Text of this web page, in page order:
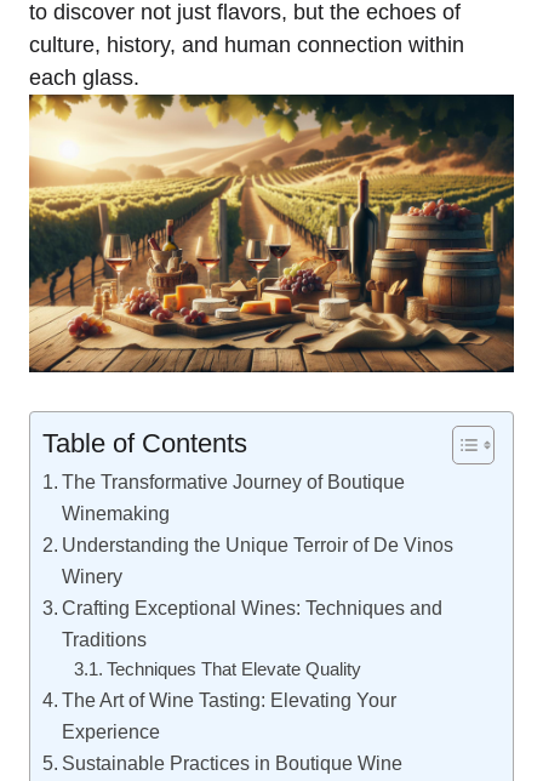
to discover not just flavors, but the echoes of
culture, history, and human connection within
each glass.
Table of Contents
The Transformative Journey of Boutique
Winemaking
Understanding the Unique Terroir of De Vinos
Winery
Crafting Exceptional Wines: Techniques and
Traditions
Techniques That Elevate Quality
The Art of Wine Tasting: Elevating Your
Experience
Sustainable Practices in Boutique Wine